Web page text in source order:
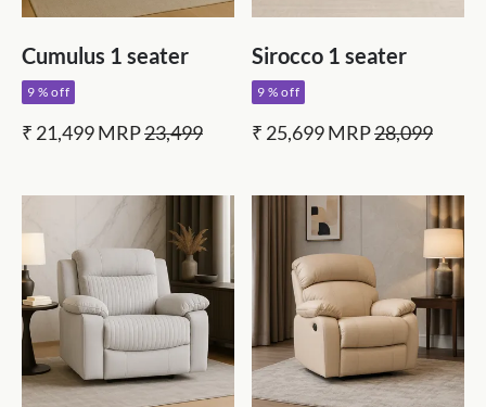
Cumulus 1 seater
9 % off
₹ 21,499MRP23,499
Sirocco 1 seater
9 % off
₹ 25,699MRP28,099